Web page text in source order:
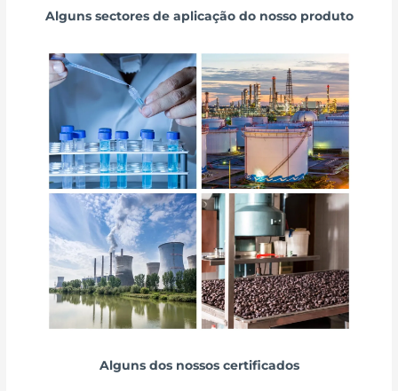
Alguns sectores de aplicação do nosso produto
Alguns dos nossos certificados